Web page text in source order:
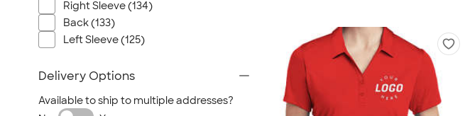
Right Sleeve (134)
Back (133)
Left Sleeve (125)
Delivery Options
Available to ship to multiple addresses?